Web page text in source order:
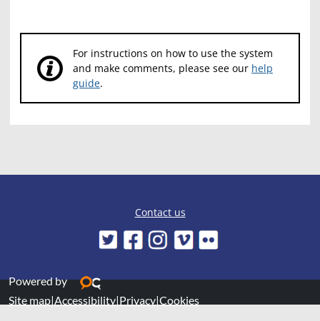
For instructions on how to use the system
and make comments, please see our help
guide.
Contact us
Powered by
Site map|Accessibility|Privacy|Cookies